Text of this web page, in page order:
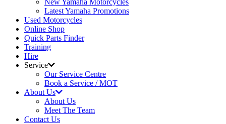
New Yamaha Motorcycles
Latest Yamaha Promotions
Used Motorcycles
Online Shop
Quick Parts Finder
Training
Hire
Service
Our Service Centre
Book a Service / MOT
About Us
About Us
Meet The Team
Contact Us